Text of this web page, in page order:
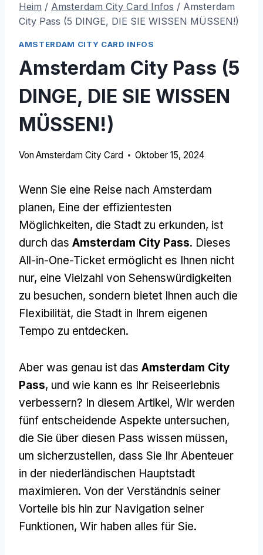
Heim / Amsterdam City Card Infos / Amsterdam
City Pass (5 DINGE, DIE SIE WISSEN MÜSSEN!)
AMSTERDAM CITY CARD INFOS
Amsterdam City Pass (5
DINGE, DIE SIE WISSEN
MÜSSEN!)
Von Amsterdam City Card Oktober 15, 2024
Wenn Sie eine Reise nach Amsterdam
planen, Eine der effizientesten
Möglichkeiten, die Stadt zu erkunden, ist
durch das Amsterdam City Pass. Dieses
All-in-One-Ticket ermöglicht es Ihnen nicht
nur, eine Vielzahl von Sehenswürdigkeiten
zu besuchen, sondern bietet Ihnen auch die
Flexibilität, die Stadt in Ihrem eigenen
Tempo zu entdecken.
Aber was genau ist das Amsterdam City
Pass, und wie kann es Ihr Reiseerlebnis
verbessern? In diesem Artikel, Wir werden
fünf entscheidende Aspekte untersuchen,
die Sie über diesen Pass wissen müssen,
um sicherzustellen, dass Sie Ihr Abenteuer
in der niederländischen Hauptstadt
maximieren. Von der Verständnis seiner
Vorteile bis hin zur Navigation seiner
Funktionen, Wir haben alles für Sie.